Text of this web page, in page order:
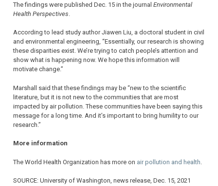
The findings were published Dec. 15 in the journal Environmental
Health Perspectives
According to lead study author Jiawen Liu, a doctoral student in civil
and environmental engineering, “Essentially, our research is showing
these disparities exist. We’re trying to catch people’s attention and
show what is happening now. We hope this information will
motivate change.”
Marshall said that these findings may be “new to the scientific
literature, but it is not new to the communities that are most
impacted by air pollution. These communities have been saying this
message for a long time. And it’s important to bring humility to our
research.”
More information
The World Health Organization has more on air pollution and health
SOURCE: University of Washington, news release, Dec. 15, 2021